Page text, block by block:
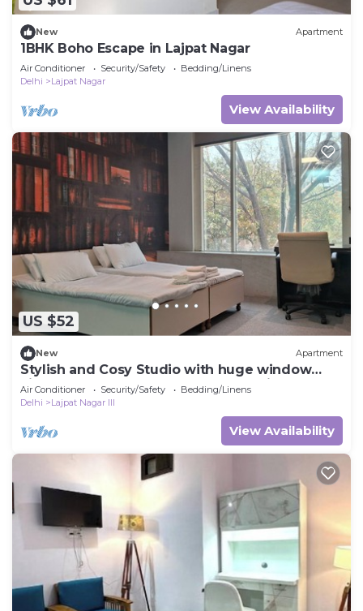
New Apartment
1BHK Boho Escape in Lajpat Nagar
Air Conditioner Security/Safety
Bedding/Linens
Delhi
Lajpat Nagar
View Availability
US $52
New Apartment
Stylish and Cosy Studio with huge window
view, close to Moolchand Metro Station
Air Conditioner Security/Safety
Bedding/Linens
Delhi
Lajpat Nagar III
View Availability